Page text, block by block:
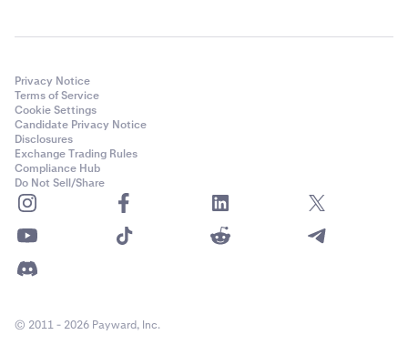
Privacy Notice
Terms of Service
Cookie Settings
Candidate Privacy Notice
Disclosures
Exchange Trading Rules
Compliance Hub
Do Not Sell/Share
© 2011 - 2026 Payward, Inc.